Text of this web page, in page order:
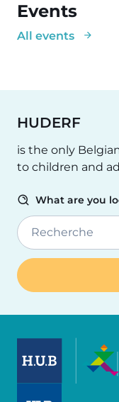
Events
All events
HUDERF
is the only
to children and
What are you
Recherche